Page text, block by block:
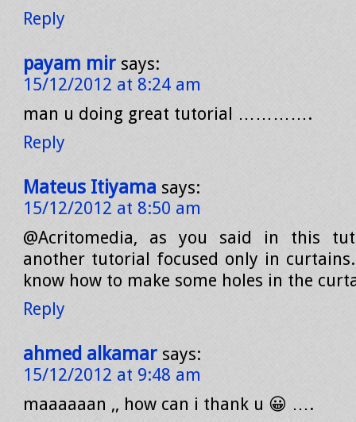
Reply
payam mir says:
15/12/2012 at 8:24 am
man u doing great tutorial ………….
Reply
Mateus Itiyama says:
15/12/2012 at 8:50 am
@Acritomedia, as you said in this
another tutorial focused only in
know how to make some holes in the
Reply
ahmed alkamar says:
15/12/2012 at 9:48 am
maaaaaan ,, how can i thank u 😀 ….